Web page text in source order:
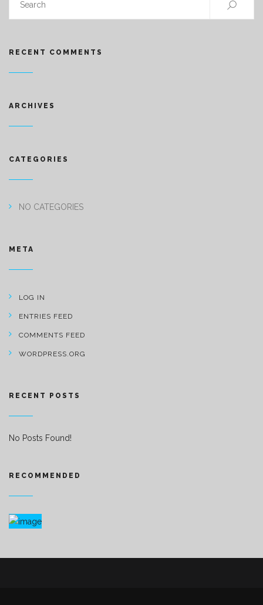
RECENT COMMENTS
ARCHIVES
CATEGORIES
NO CATEGORIES
META
LOG IN
ENTRIES FEED
COMMENTS FEED
WORDPRESS.ORG
RECENT POSTS
No Posts Found!
RECOMMENDED